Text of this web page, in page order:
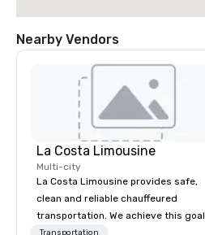
Nearby Vendors
La Costa Limousine
Multi-city
La Costa Limousine provides safe,
clean and reliable chauffeured
transportation. We achieve this goal
with highly trained chauffeurs, the
Transportation